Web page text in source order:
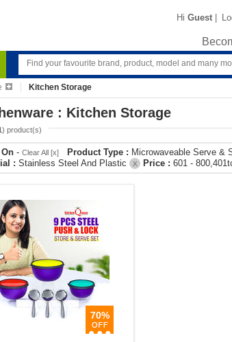
Hi Guest |
Kitchen Storage
: Kitchen Storage
) product(s)
- Clear All [x] Product Type : Microwaveable Serve &
: Stainless Steel And Plastic X Price : 601 -
70%